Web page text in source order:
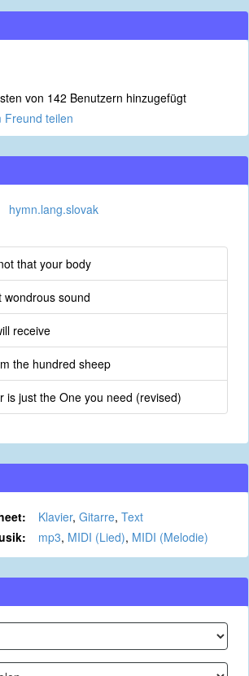
von 142 Benutzern hinzugefügt
Freund teilen
hymn.lang.slovak
that your body
wondrous sound
receive
the hundred sheep
is just the One you need (revised)
Klavier, Gitarre, Text
mp3, MIDI (Lied), MIDI (Melodie)